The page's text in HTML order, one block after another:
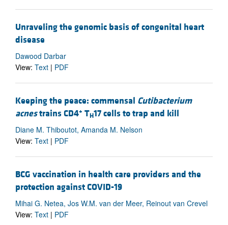
Unraveling the genomic basis of congenital heart
disease
Dawood Darbar
View: Text | PDF
Keeping the peace: commensal Cutibacterium
acnestrains CD4+ TH17 cells to trap and kill
Diane M. Thiboutot, Amanda M. Nelson
View: Text | PDF
BCG vaccination in health care providers and the
protection against COVID-19
Mihai G. Netea, Jos W.M. van der Meer, Reinout van Crevel
View: Text | PDF